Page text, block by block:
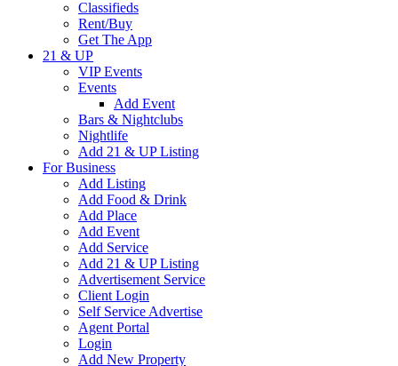
Classifieds
Rent/Buy
Get The App
21 & UP
VIP Events
Events
Add Event
Bars & Nightclubs
Nightlife
Add 21 & UP Listing
For Business
Add Listing
Add Food & Drink
Add Place
Add Event
Add Service
Add 21 & UP Listing
Advertisement Service
Client Login
Self Service Advertise
Agent Portal
Login
Add New Property